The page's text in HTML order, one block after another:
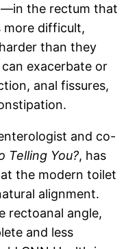
the rectum that
more difficult,
than they
exacerbate or
anal fissures,
and co-
Telling You?, has
the modern toilet
alignment.
rectoanal angle,
and less